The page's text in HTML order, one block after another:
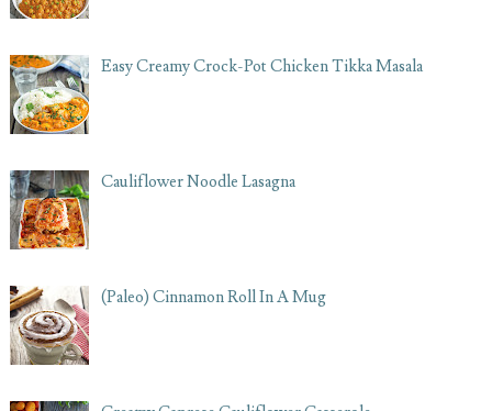
Easy Creamy Crock-Pot Chicken Tikka Masala
Cauliflower Noodle Lasagna
(Paleo) Cinnamon Roll In A Mug